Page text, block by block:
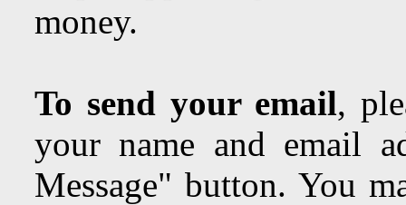
money.
To send your email,
your name and email
Message" button. You